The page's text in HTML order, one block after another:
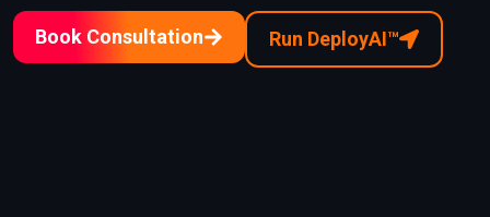
Book Consultation Run DeployAI™